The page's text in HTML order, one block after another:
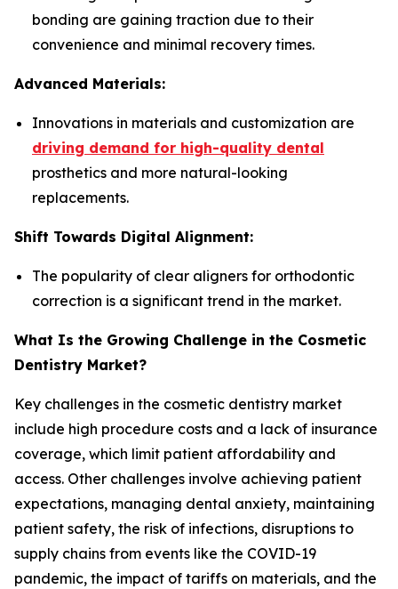
bonding are gaining traction due to their
convenience and minimal recovery times.
Advanced Materials:
Innovations in materials and customization are
driving demand for high-quality dental
prosthetics and more natural-looking
replacements.
Shift Towards Digital Alignment:
The popularity of clear aligners for orthodontic
correction is a significant trend in the market.
What Is the Growing Challenge in the Cosmetic
Dentistry Market?
Key challenges in the cosmetic dentistry market
include high procedure costs and a lack of insurance
coverage, which limit patient affordability and
access. Other challenges involve achieving patient
expectations, managing dental anxiety, maintaining
patient safety, the risk of infections, disruptions to
supply chains from events like the COVID-19
pandemic, the impact of tariffs on materials, and the